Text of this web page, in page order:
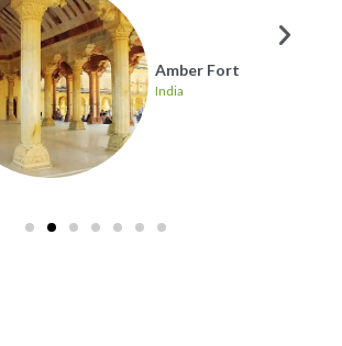
Amber Fort
India